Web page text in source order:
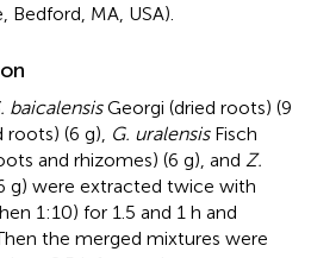
MA, USA).
baicalensisGeorgi (dried roots) (9
(6 g), G. uralensisFisch
and rhizomes) (6 g), and Z.
g) were extracted twice with
1:10) for 1.5 and 1 h and
the merged mixtures were